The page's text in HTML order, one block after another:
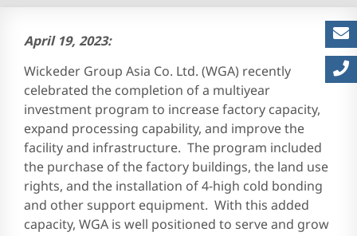
April 19, 2023:
Wickeder Group Asia Co. Ltd. (WGA) recently
celebrated the completion of a multiyear
investment program to increase factory capacity,
expand processing capability, and improve the
facility and infrastructure. The program included
the purchase of the factory buildings, the land use
rights, and the installation of 4-high cold bonding
and other support equipment. With this added
capacity, WGA is well positioned to serve and grow